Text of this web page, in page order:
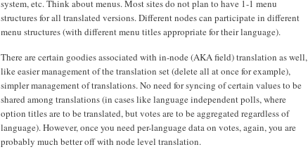
system, etc. Think about menus. Most sites do not plan to have 1-1 menu
structures for all translated versions. Different nodes can participate in different
menu structures (with different menu titles appropriate for their language).
There are certain goodies associated with in-node (AKA field) translation as well,
like easier management of the translation set (delete all at once for example),
simpler management of translations. No need for syncing of certain values to be
shared among translations (in cases like language independent polls, where
option titles are to be translated, but votes are to be aggregated regardless of
language). However, once you need per-language data on votes, again, you are
probably much better off with node level translation.